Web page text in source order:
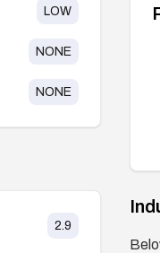
LOW
NONE
NONE
2.9